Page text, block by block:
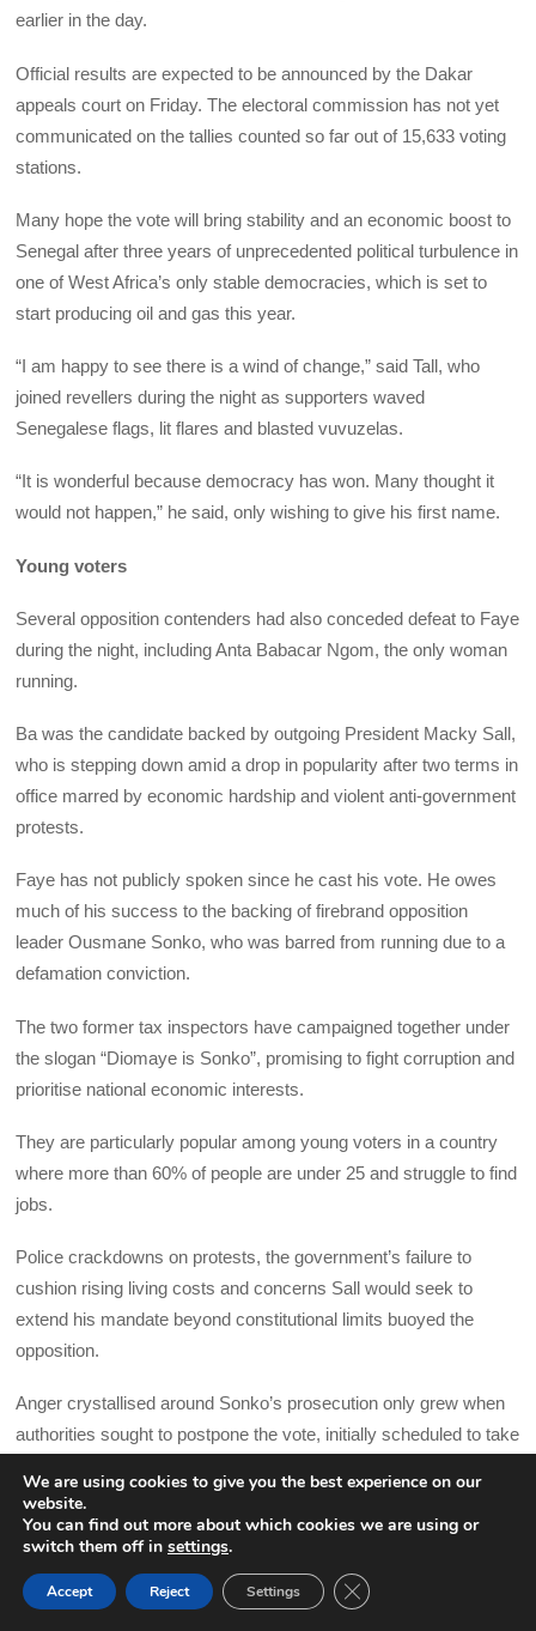
earlier in the day.
Official results are expected to be announced by the Dakar
appeals court on Friday. The electoral commission has not yet
communicated on the tallies counted so far out of 15,633 voting
stations.
Many hope the vote will bring stability and an economic boost to
Senegal after three years of unprecedented political turbulence in
one of West Africa’s only stable democracies, which is set to
start producing oil and gas this year.
“I am happy to see there is a wind of change,” said Tall, who
joined revellers during the night as supporters waved
Senegalese flags, lit flares and blasted vuvuzelas.
“It is wonderful because democracy has won. Many thought it
would not happen,” he said, only wishing to give his first name.
Young voters
Several opposition contenders had also conceded defeat to Faye
during the night, including Anta Babacar Ngom, the only woman
running.
Ba was the candidate backed by outgoing President Macky Sall,
who is stepping down amid a drop in popularity after two terms in
office marred by economic hardship and violent anti-government
protests.
Faye has not publicly spoken since he cast his vote. He owes
much of his success to the backing of firebrand opposition
leader Ousmane Sonko, who was barred from running due to a
defamation conviction.
The two former tax inspectors have campaigned together under
the slogan “Diomaye is Sonko”, promising to fight corruption and
prioritise national economic interests.
They are particularly popular among young voters in a country
where more than 60% of people are under 25 and struggle to find
jobs.
Police crackdowns on protests, the government’s failure to
cushion rising living costs and concerns Sall would seek to
extend his mandate beyond constitutional limits buoyed the
opposition.
Anger crystallised around Sonko’s prosecution only grew when
authorities sought to postpone the vote, initially scheduled to take
Investors are meanwhile wary about a potential change in
leadership to an anti-establishment government that may not
pursue the same business friendly policies seen under Sall’s
government that has attracted investments into infrastructure.
We are using cookies to give you the best experience on our
website.
You can find out more about which cookies we are using or
switch them off in settings.
Accept Reject Settings CLOSE GDPR